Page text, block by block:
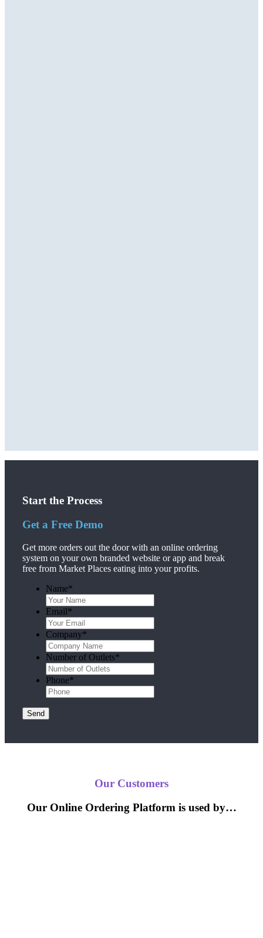
Start the Process
Get a Free Demo
Get more orders out the door with an online ordering
system on your own branded website or app and break
free from Market Places eating into your profits.
Name*
Email*
Company*
Number of Outlets*
Phone*
Send
Our Customers
Our Online Ordering Platform is used by…